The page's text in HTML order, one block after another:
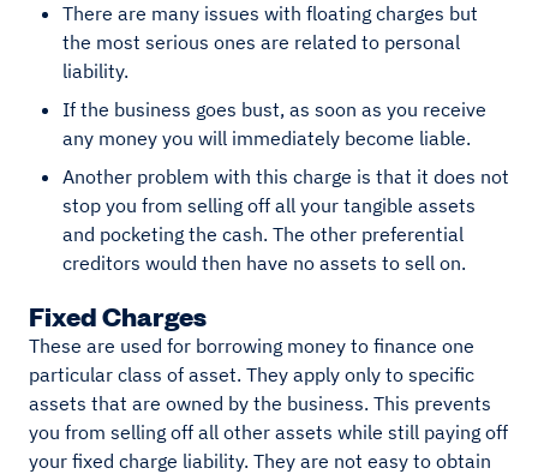
There are many issues with floating charges but
the most serious ones are related to personal
liability.
If the business goes bust, as soon as you receive
any money you will immediately become liable.
Another problem with this charge is that it does not
stop you from selling off all your tangible assets
and pocketing the cash. The other preferential
creditors would then have no assets to sell on.
Fixed Charges
These are used for borrowing money to finance one
particular class of asset. They apply only to specific
assets that are owned by the business. This prevents
you from selling off all other assets while still paying off
your fixed charge liability. They are not easy to obtain